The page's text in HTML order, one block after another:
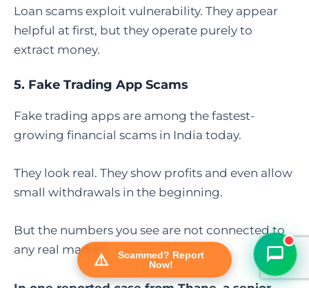
Loan scams exploit vulnerability. They appear
helpful at first, but they operate purely to
extract money.
5. Fake Trading App Scams
Fake trading apps are among the fastest-
growing financial scams in India today.
They look real. They show profits and even allow
small withdrawals in the beginning.
But the numbers you see are not connected to
any real market.
Scammed? Report
Now!